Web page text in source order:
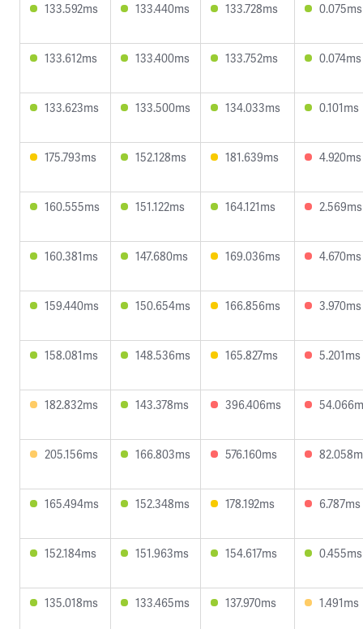
133.592ms 133.440ms 133.728ms 0.075ms
133.612ms 133.400ms 133.752ms 0.074ms
133.623ms 133.500ms 134.033ms 0.101ms
175.793ms 152.128ms 181.639ms 4.920ms
160.555ms 151.122ms 164.121ms 2.569ms
160.381ms 147.680ms 169.036ms 4.670ms
159.440ms 150.654ms 166.856ms 3.970ms
158.081ms 148.536ms 165.827ms 5.201ms
182.832ms 143.378ms 396.406ms
205.156ms 166.803ms 576.160ms
165.494ms 152.348ms 178.192ms 6.787ms
152.184ms 151.963ms 154.617ms 0.455ms
135.018ms 133.465ms 137.970ms 1.491ms